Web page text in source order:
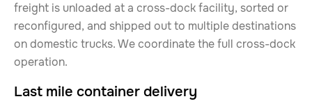
freight is unloaded at a cross-dock facility, sorted or
reconfigured, and shipped out to multiple destinations
on domestic trucks. We coordinate the full cross-dock
operation.
Last mile container delivery